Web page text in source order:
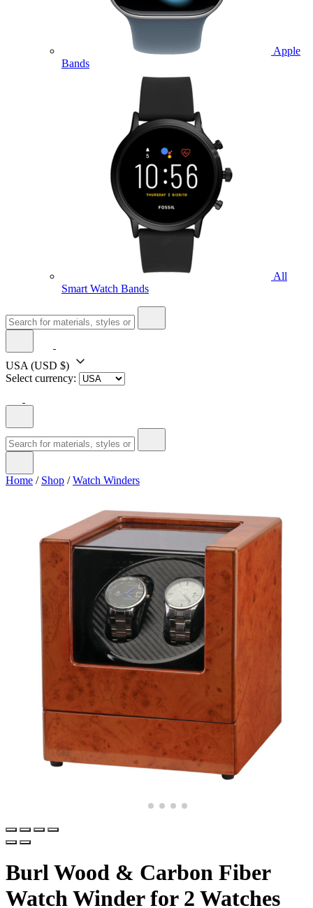
Apple
Bands
All
Smart Watch Bands
USA (USD $)
Select currency:
Home / Shop /Watch Winders
Burl Wood & Carbon Fiber
Watch Winder for 2 Watches